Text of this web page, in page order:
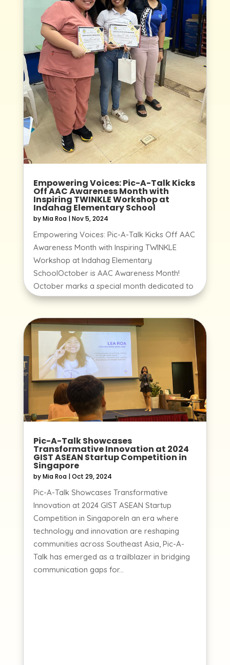
Empowering Voices: Pic-A-Talk Kicks
Off AAC Awareness Month with
Inspiring TWINKLE Workshop at
Indahag Elementary School
byMia Roa|Nov 5, 2024
Empowering Voices: Pic-A-Talk Kicks Off AAC
Awareness Month with Inspiring TWINKLE
Workshop at Indahag Elementary
SchoolOctober is AAC Awareness Month!
October marks a special month dedicated to
raising awareness around Augmentative and
Pic-A-Talk Showcases
Transformative Innovation at 2024
GIST ASEAN Startup Competition in
Singapore
byMia Roa|Oct 29, 2024
Pic-A-Talk Showcases Transformative
Innovation at 2024 GIST ASEAN Startup
Competition in SingaporeIn an era where
technology and innovation are reshaping
communities across Southeast Asia, Pic-A-
Talk has emerged as a trailblazer in bridging
communication gaps for...